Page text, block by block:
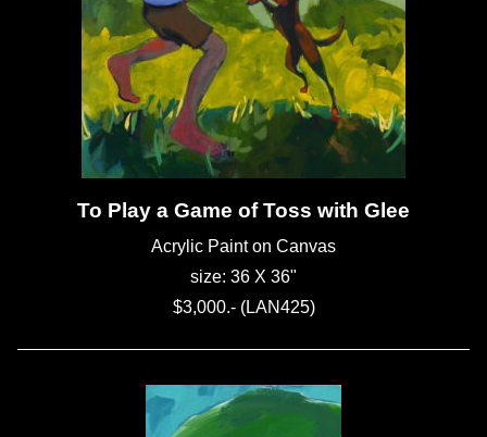
To Play a Game of Toss with Glee
Acrylic Paint on Canvas
size: 36 X 36"
$3,000.- (LAN425)